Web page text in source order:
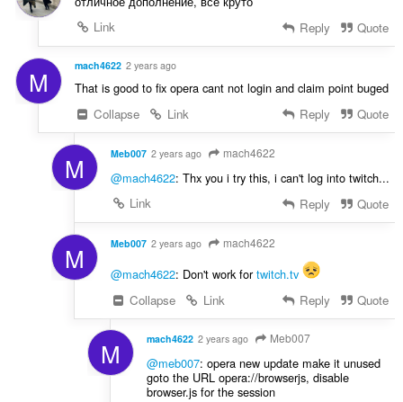
a
:
Link
Reply Quote
M mach4622 2 years ago
That is good to fix opera cant not login and claim point buged
Collapse
Link Reply Quote
M Meb007 2 years ago mach4622
@mach4622: Thx you i try this, i can't log into twitch...
Link
Reply Quote
M Meb007 2 years ago mach4622
@mach4622: Don't work fortwitch.tv
Collapse
Link Reply Quote
M mach4622 2 years ago Meb007
@meb007: opera new update make it unused
goto the URL opera://browserjs, disable
browser.js for the session